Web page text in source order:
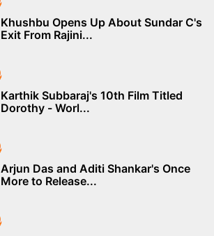
Khushbu Opens Up About Sundar C's
Exit From Rajini...
Karthik Subbaraj's 10th Film Titled
Dorothy - Worl...
Arjun Das and Aditi Shankar's Once
More to Release...